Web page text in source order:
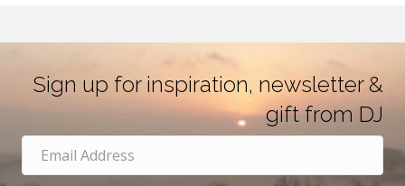
Sign up for inspiration, newsletter &
gift from DJ